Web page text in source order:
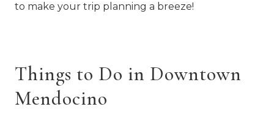
to make your trip planning a breeze!
Things to Do in Downtown
Mendocino